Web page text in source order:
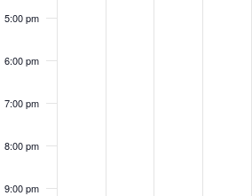
5:00 pm
6:00 pm
7:00 pm
8:00 pm
9:00 pm